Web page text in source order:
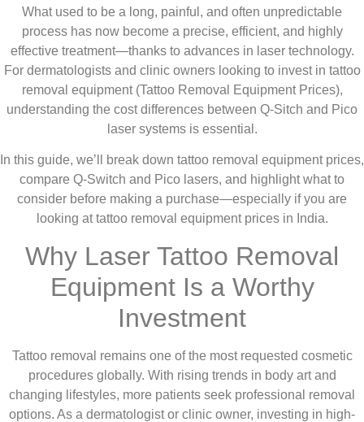
What used to be a long, painful, and often unpredictable
process has now become a precise, efficient, and highly
effective treatment—thanks to advances in laser technology.
For dermatologists and clinic owners looking to invest in tattoo
removal equipment (Tattoo Removal Equipment Prices),
understanding the cost differences between Q-Sitch and Pico
laser systems is essential.
In this guide, we’ll break down tattoo removal equipment prices,
compare Q-Switch and Pico lasers, and highlight what to
consider before making a purchase—especially if you are
looking at tattoo removal equipment prices in India.
Why Laser Tattoo Removal
Equipment Is a Worthy
Investment
Tattoo removal remains one of the most requested cosmetic
procedures globally. With rising trends in body art and
changing lifestyles, more patients seek professional removal
options. As a dermatologist or clinic owner, investing in high-